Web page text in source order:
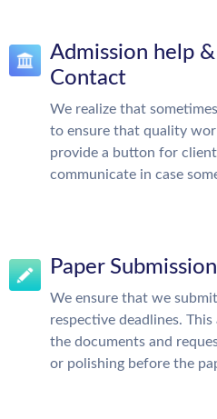
Admission help
Contact
We realize that
to ensure that quality
provide a button for
communicate in case
Paper Submission
We ensure that we
respective deadlines.
the documents and
or polishing before the